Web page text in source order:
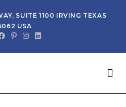
SUITE 1100 IRVING TEXAS
USA